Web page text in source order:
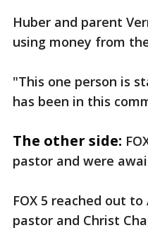
Huber and parent
using money from
"This one person is
has been in this
The other side:
pastor and were
FOX 5 reached out
pastor and Christ